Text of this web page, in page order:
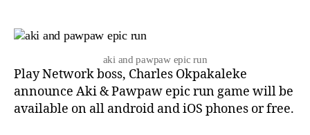
aki and pawpaw epic run
Play Network boss, Charles Okpakaleke
announce Aki & Pawpaw epic run game will be
available on all android and iOS phones or free.